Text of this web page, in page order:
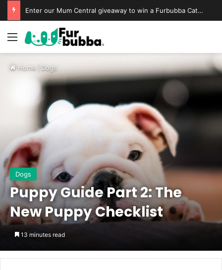
Enter our Mum Central giveaway to win a Furbubba Cat Cave & Playtime Bundle
Home Dogs
Dogs
Puppy Guide Part 2: The
New Puppy Checklist
13 minutes read